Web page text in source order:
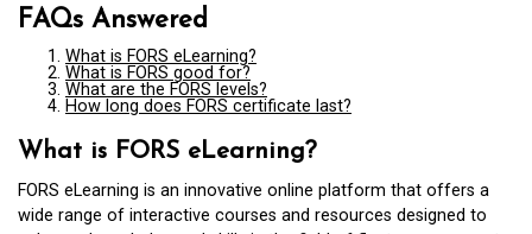
FAQs Answered
What is FORS eLearning?
What is FORS good for?
What are the FORS levels?
How long does FORS certificate last?
What is FORS eLearning?
FORS eLearning is an innovative online platform that offers a
wide range of interactive courses and resources designed to